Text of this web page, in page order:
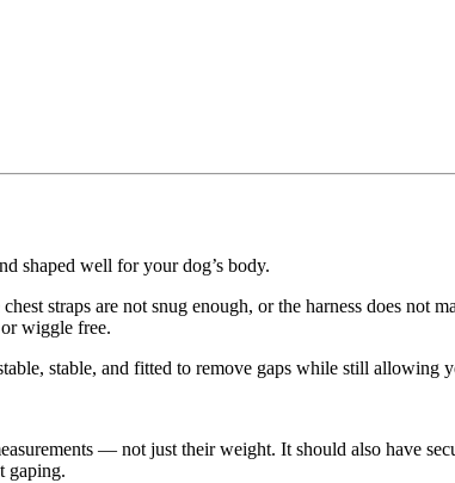
shaped well for your dog’s body.
straps are not snug enough, or the harness does not
wiggle free.
stable, and fitted to remove gaps while still
— not just their weight. It should also have
gaping.